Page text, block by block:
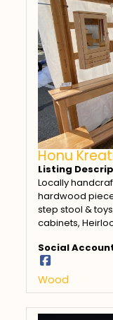
Honu
Listing
Locally
hardwood
step stool &
cabinets,
Social
Wood